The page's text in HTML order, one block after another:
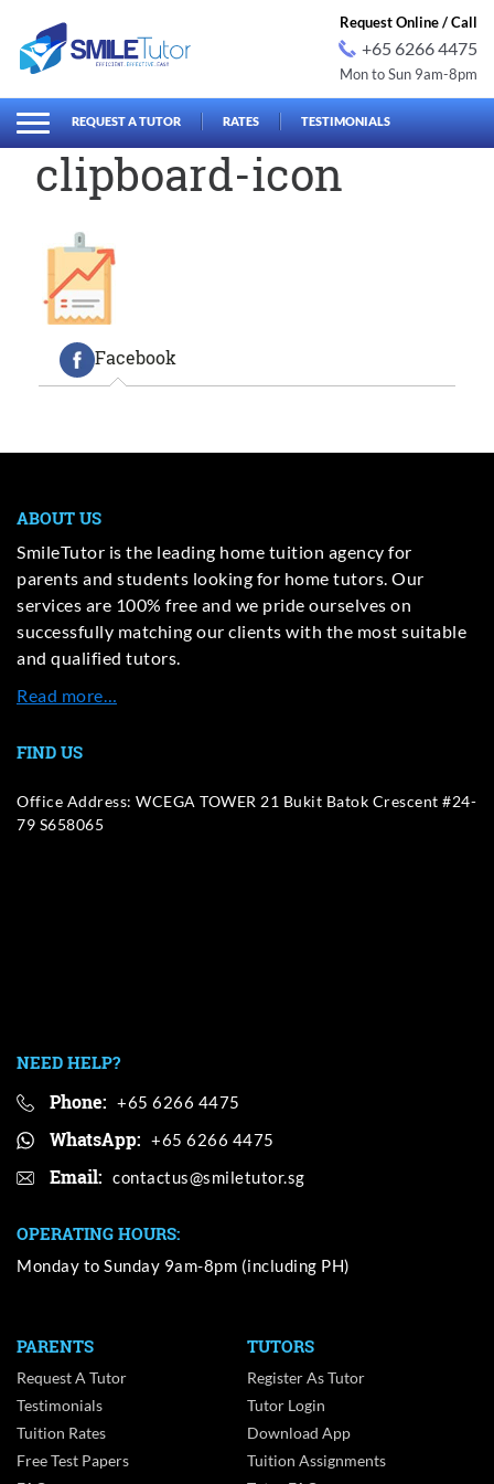
for:
Request Online / Call
+65 6266 4475
Mon to Sun 9am-8pm
REQUEST A TUTOR RATES TESTIMONIALS
clipboard-icon
Facebook
ABOUT US
SmileTutor is the leading home tuition agency for
parents and students looking for home tutors. Our
services are 100% free and we pride ourselves on
successfully matching our clients with the most suitable
and qualified tutors.
Read more…
FIND US
Office Address: WCEGA TOWER 21 Bukit Batok Crescent #24-
79 S658065
NEED HELP?
Phone: +65 6266 4475
WhatsApp: +65 6266 4475
Email:
OPERATING HOURS:
Monday to Sunday 9am-8pm (including PH)
PARENTS
Request A Tutor
Testimonials
Tuition Rates
Free Test Papers
TUTORS
Register As Tutor
Tutor Login
Download App
Tuition Assignments